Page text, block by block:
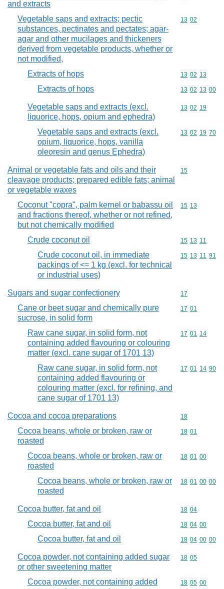
and extracts
Vegetable saps and extracts; pectic
substances, pectinates and pectates; agar-
agar and other mucilages and thickeners
derived from vegetable products, whether or
not modified,
Commodity
13 02
Extracts of hops Commodity
13 02 13
Extracts of hops Commodity
13 02 13 00
Vegetable saps and extracts (excl.
liquorice, hops, opium and ephedra)
Commodity
13 02 19
Vegetable saps and extracts (excl.
opium, liquorice, hops, vanilla
oleoresin and genus Ephedra)
Commodity
13 02 19 70
Animal or vegetable fats and oils and their
cleavage products; prepared edible fats; animal
or vegetable waxes
Commodity
15
Coconut "copra", palm kernel or babassu oil
and fractions thereof, whether or not refined,
but not chemically modified
Commodity
15 13
Crude coconut oil Commodity
15 13 11
Crude coconut oil, in immediate
packings of <= 1 kg (excl. for technical
or industrial uses)
Commodity
15 13 11 91
Sugars and sugar confectionery Commodity
17
Cane or beet sugar and chemically pure
sucrose, in solid form
Commodity
17 01
Raw cane sugar, in solid form, not
containing added flavouring or colouring
matter (excl. cane sugar of 1701 13)
Commodity
17 01 14
Raw cane sugar, in solid form, not
containing added flavouring or
colouring matter (excl. for refining, and
cane sugar of 1701 13)
Commodity
17 01 14 90
Cocoa and cocoa preparations Commodity
18
Cocoa beans, whole or broken, raw or
roasted
Commodity
18 01
Cocoa beans, whole or broken, raw or
roasted
Commodity
18 01 00
Cocoa beans, whole or broken, raw or
roasted
Commodity
18 01 00 00
Cocoa butter, fat and oil Commodity
18 04
Cocoa butter, fat and oil Commodity
18 04 00
Cocoa butter, fat and oil Commodity
18 04 00 00
Cocoa powder, not containing added sugar
or other sweetening matter
Commodity
18 05
Cocoa powder, not containing added
Commodity
18 05 00